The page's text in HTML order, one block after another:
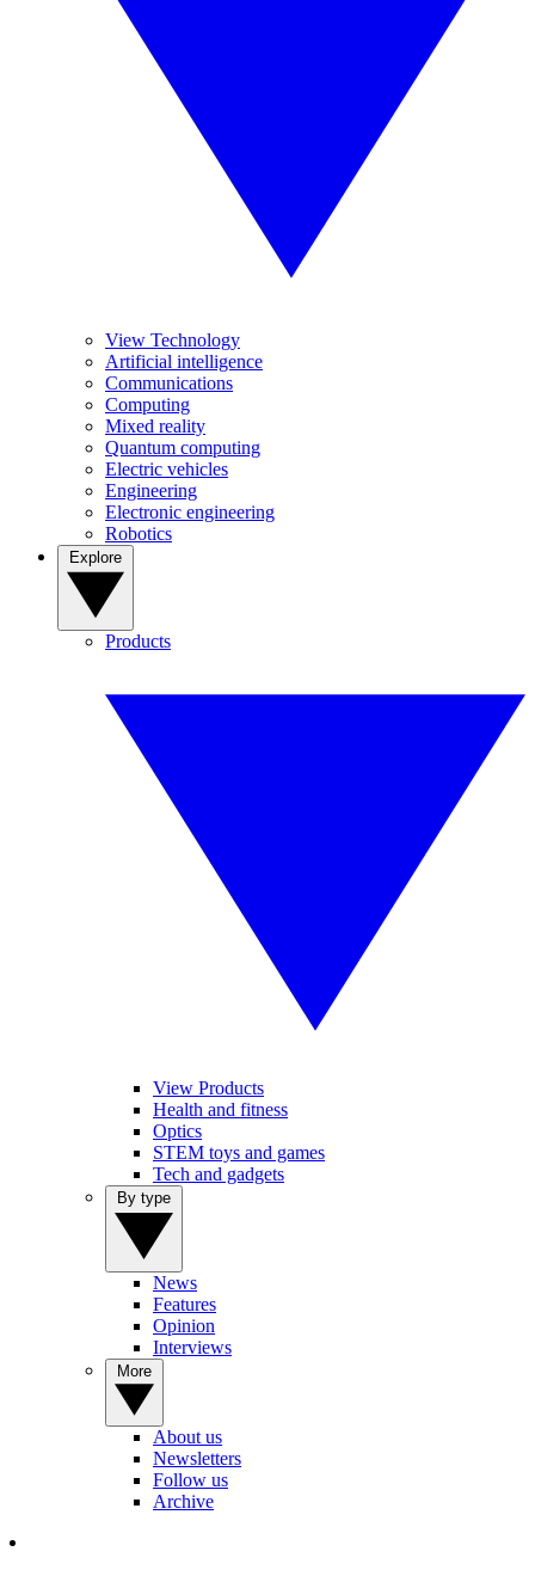
View Technology
Artificial intelligence
Communications
Computing
Mixed reality
Quantum computing
Electric vehicles
Engineering
Electronic engineering
Robotics
Products
View Products
Health and fitness
Optics
STEM toys and games
Tech and gadgets
News
Features
Opinion
Interviews
About us
Newsletters
Follow us
Archive